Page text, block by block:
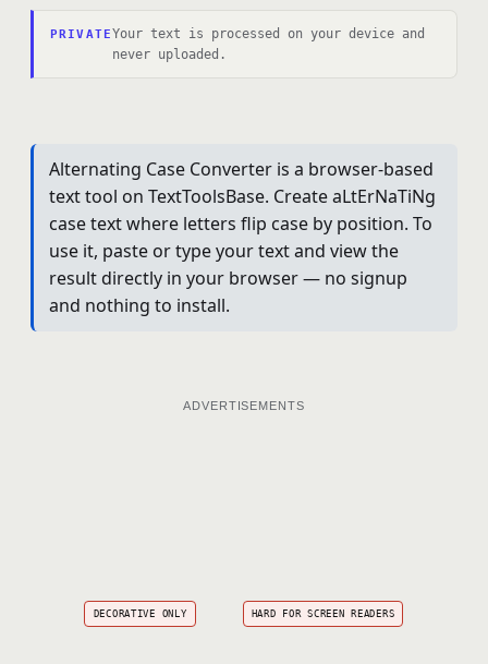
PRIVATEYour text is processed on your device and
never uploaded.
Alternating Case Converter is a browser-based
text tool on TextToolsBase. Create aLtErNaTiNg
case text where letters flip case by position. To
use it, paste or type your text and view the
result directly in your browser — no signup
and nothing to install.
ADVERTISEMENTS
DECORATIVE ONLY HARD FOR SCREEN READERS